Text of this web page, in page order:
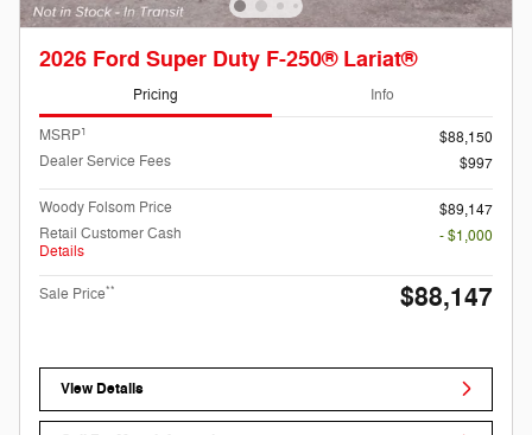
2026 Ford Super Duty F-250® Lariat®
Pricing Info
MSRP1
$88,150
Dealer Service Fees
$997
Woody Folsom Price
$89,147
Retail Customer Cash
Details
- $1,000
Sale Price** $88,147
View Details